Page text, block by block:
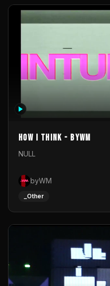
How I Think - byWM
NULL
byWM
_Other